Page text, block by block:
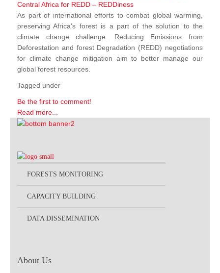
As part of international efforts to combat global warming,
preserving Africa's forest is a part of the solution to the
climate change challenge. Reducing Emissions from
Deforestation and forest Degradation (REDD) negotiations
for climate change mitigation aim to better manage our
global forest resources.
Tagged under
Be the first to comment!
Read more...
FORESTS MONITORING
CAPACITY BUILDING
DATA DISSEMINATION
About Us